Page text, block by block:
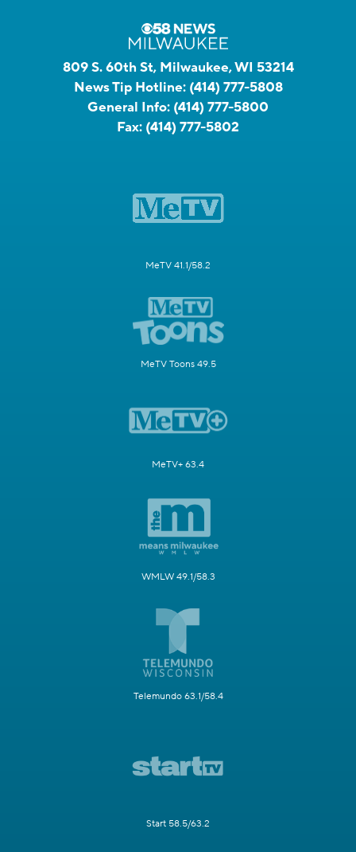
809 S. 60th St, Milwaukee, WI 53214
News Tip Hotline: (414) 777-5808
General Info: (414) 777-5800
Fax: (414) 777-5802
MeTV 41.1/58.2
MeTV Toons 49.5
MeTV+ 63.4
WMLW 49.1/58.3
Telemundo 63.1/58.4
Start 58.5/63.2